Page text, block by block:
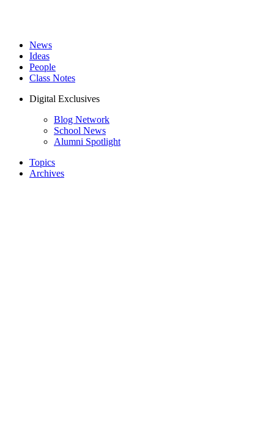
News
Ideas
People
Class Notes
Digital Exclusives
Blog Network
School News
Alumni Spotlight
Topics
Archives